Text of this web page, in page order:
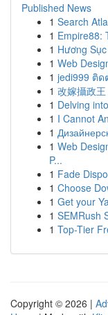
Published News
1 Search
1 Empire88:
1 Hương
1 Web
1 jedi999 ติด
1 改嫁攝政
1 Delving
1 I Cannot
1
1 Web
P...
1 Fade
1 Choose
1 Get your
1 SEMRush
1 Top-Tier
Copyright © 2026 |